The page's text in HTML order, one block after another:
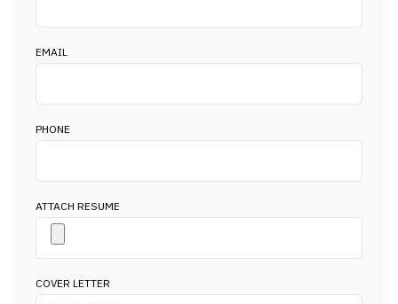
EMAIL
PHONE
ATTACH RESUME
COVER LETTER